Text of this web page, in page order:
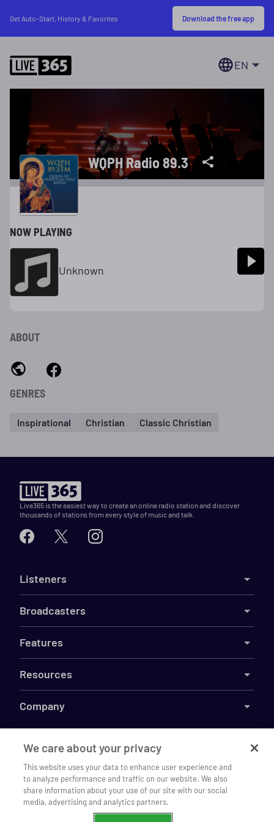
Get Auto-Start, History & Favorites Download the free app
Listen to WQPH Radio 89.3 on our
mobile app
Open
EN
WQPH Radio 89.3
NOW PLAYING
Unknown
ABOUT
GENRES
Inspirational Christian Classic Christian
Live365 is the easiest way to create an online radio station and discover
thousands of stations from every style of music and talk.
Listeners
Broadcasters
Features
Resources
Company
2026Live365
TermsDMCAPrivacyCookiesDo Not Sell My Information
We care about your privacy
This website uses your data to enhance user experience and
to analyze performance and traffic on our website. We also
share information about your use of our site with our social
media, advertising and analytics partners.